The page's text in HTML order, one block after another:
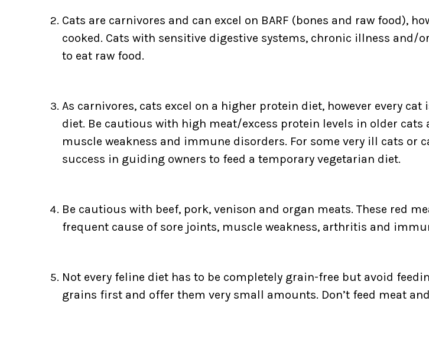
Cats are carnivores and can excel on BARF (bones and raw food),
cooked. Cats with sensitive digestive systems, chronic illness and/
to eat raw food.
As carnivores, cats excel on a higher protein diet, however every
diet. Be cautious with high meat/excess protein levels in older
muscle weakness and immune disorders. For some very ill cats
success in guiding owners to feed a temporary vegetarian diet.
Be cautious with beef, pork, venison and organ meats. These red
frequent cause of sore joints, muscle weakness, arthritis and
Not every feline diet has to be completely grain-free but avoid
grains first and offer them very small amounts. Don’t feed meat